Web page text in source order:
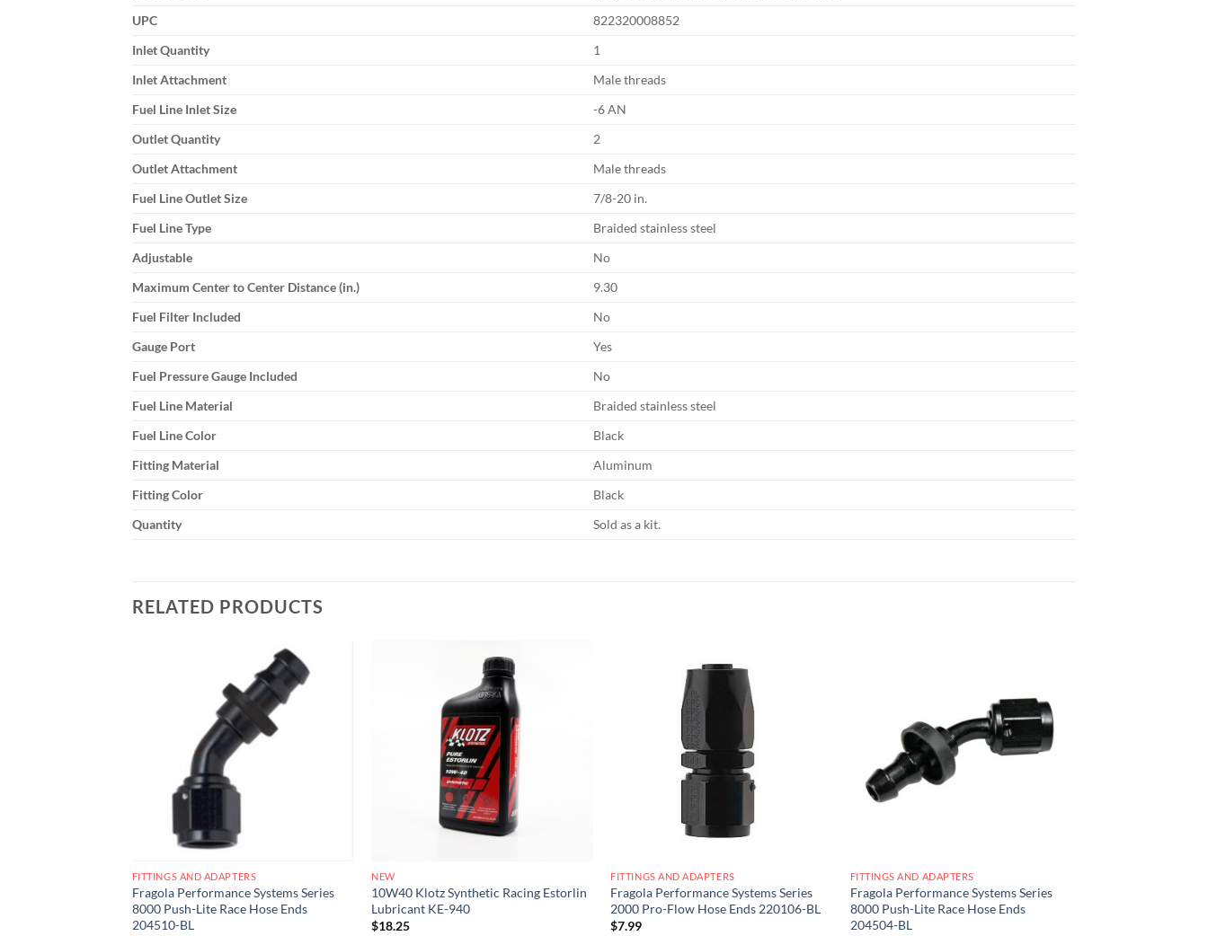
UPC
822320008852
Inlet Quantity
1
Inlet Attachment
Male threads
Fuel Line Inlet Size
-6 AN
Outlet Quantity
2
Outlet Attachment
Male threads
Fuel Line Outlet Size
7/8-20 in.
Fuel Line Type
Braided stainless steel
Adjustable
No
Maximum Center to Center Distance (in.)
9.30
Fuel Filter Included
No
Gauge Port
Yes
Fuel Pressure Gauge Included
No
Fuel Line Material
Braided stainless steel
Fuel Line Color
Black
Fitting Material
Aluminum
Fitting Color
Black
Quantity
Sold as a kit.
RELATED PRODUCTS
FITTINGS AND ADAPTERS
Fragola Performance Systems Series
8000 Push-Lite Race Hose Ends
204510-BL
NEW
10W40 Klotz Synthetic Racing Estorlin
Lubricant KE-940
$18.25
FITTINGS AND ADAPTERS
Fragola Performance Systems Series
2000 Pro-Flow Hose Ends 220106-BL
$7.99
wishlist
FITTINGS AND ADAPTERS
Fragola Performance Systems Series
8000 Push-Lite Race Hose Ends
204504-BL